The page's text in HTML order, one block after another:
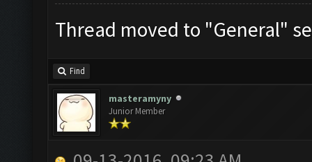
Thread moved to "General"
Find
masteramyny
Junior Member